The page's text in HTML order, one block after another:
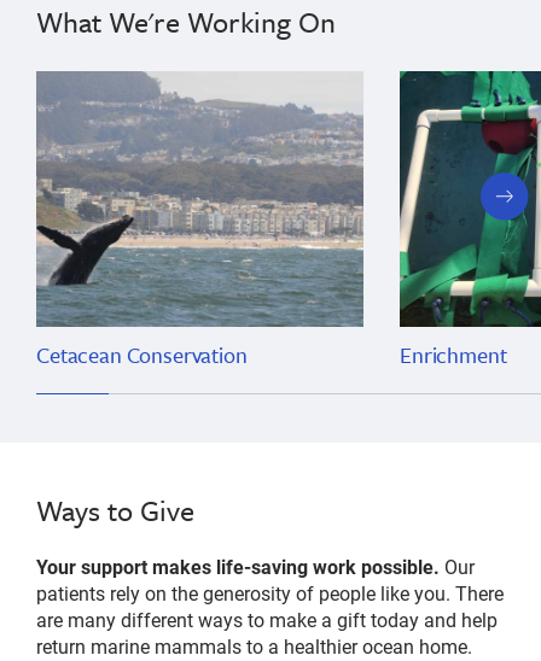
What We're Working On
Cetacean Conservation Enrichment
next
slide
Ways to Give
Your support makes life-saving work possible. Our
patients rely on the generosity of people like you. There
are many different ways to make a gift today and help
return marine mammals to a healthier ocean home.